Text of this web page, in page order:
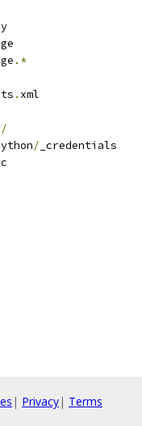
.*
. xml
/
/ _credentials
c
| Privacy| Terms